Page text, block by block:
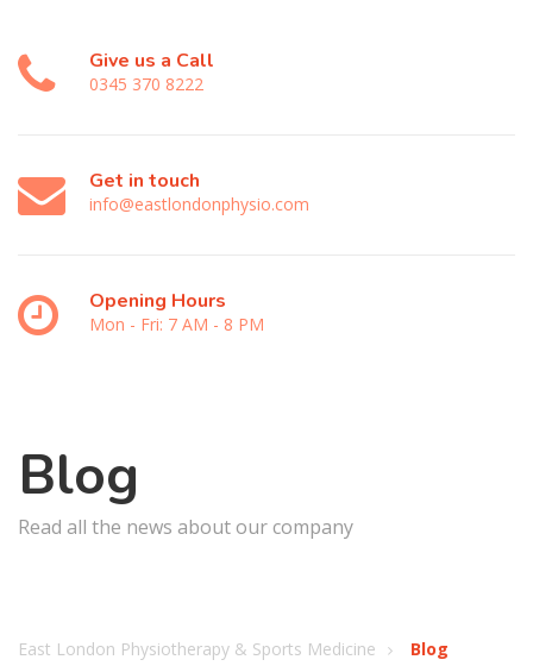
Give us a Call
0345 370 8222
Get in touch
info@eastlondonphysio.com
Opening Hours
Mon - Fri: 7 AM - 8 PM
Blog
Read all the news about our company
East London Physiotherapy & Sports Medicine Blog